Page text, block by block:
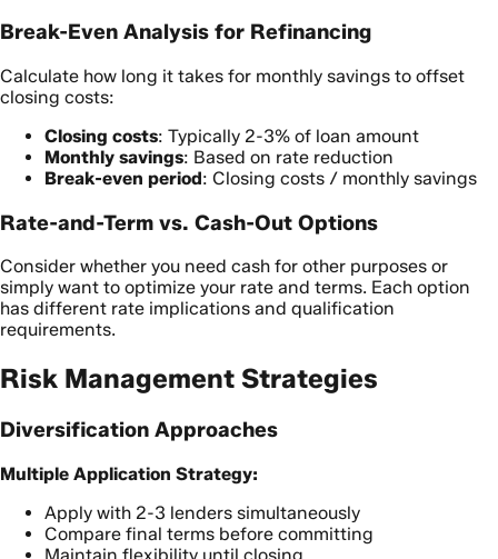
Break-Even Analysis for Refinancing
Calculate how long it takes for monthly savings to offset
closing costs:
Closing costs: Typically 2-3% of loan amount
Monthly savings: Based on rate reduction
Break-even period: Closing costs / monthly savings
Rate-and-Term vs. Cash-Out Options
Consider whether you need cash for other purposes or
simply want to optimize your rate and terms. Each option
has different rate implications and qualification
requirements.
Risk Management Strategies
Diversification Approaches
Multiple Application Strategy:
Apply with 2-3 lenders simultaneously
Compare final terms before committing